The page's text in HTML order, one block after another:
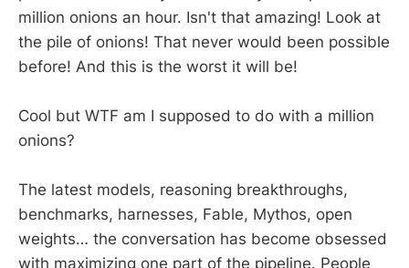
million onions an hour. Isn't that amazing! Look at
the pile of onions! That never would been possible
before! And this is the worst it will be!
Cool but WTF am I supposed to do with a million
onions?
The latest models, reasoning breakthroughs,
benchmarks, harnesses, Fable, Mythos, open
weights… the conversation has become obsessed
with maximizing one part of the pipeline. People